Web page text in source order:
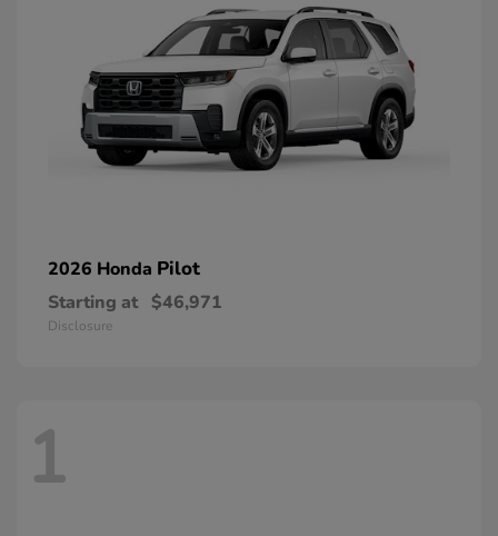
2026 Honda Pilot
Starting at $46,971
Disclosure
1